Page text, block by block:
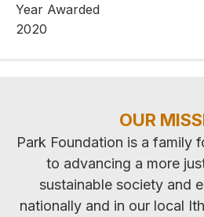
Year Awarded
2020
OUR
Park Foundation is a family
to advancing a more
sustainable society and
nationally and in our local